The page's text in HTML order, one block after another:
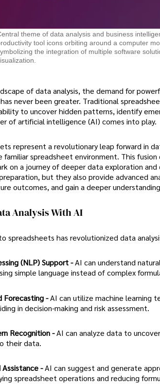
theme of data analysis and business
tool icons orbiting around a computer
the integration of multiple software
of data analysis, the demand for
never been greater. Traditional
to uncover hidden patterns, identify
of artificial intelligence (AI) comes into play.
represent a revolutionary leap forward in
familiar spreadsheet environment. This
on a journey of deeper data exploration
but they also provide advanced
outcomes, and gain a deeper
Analysis With AI
spreadsheets has revolutionized data
(NLP) Support -AI can understand
simple language instead of complex
Forecasting -AI can utilize machine learning
in decision-making and risk assessment.
Recognition -AI can analyze data to
their data.
Assistance -AI can suggest and generate
spreadsheet operations and reducing